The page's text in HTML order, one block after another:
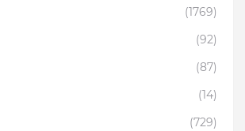
(1769)
(92)
(87)
(14)
(729)